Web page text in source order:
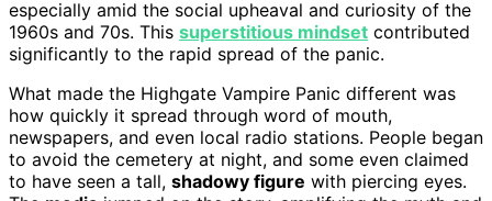
especially amid the social upheaval and curiosity of the
1960s and 70s. This superstitious mindset contributed
significantly to the rapid spread of the panic.
What made the Highgate Vampire Panic different was
how quickly it spread through word of mouth,
newspapers, and even local radio stations. People began
to avoid the cemetery at night, and some even claimed
to have seen a tall, shadowy figure with piercing eyes.